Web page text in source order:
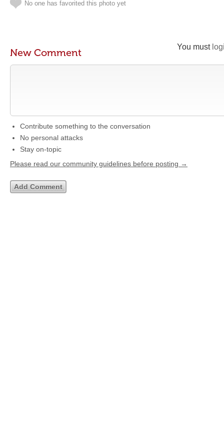
No one has favorited this photo yet
You must
New Comment
Contribute something to the conversation
No personal attacks
Stay on-topic
Please read our community guidelines before posting →